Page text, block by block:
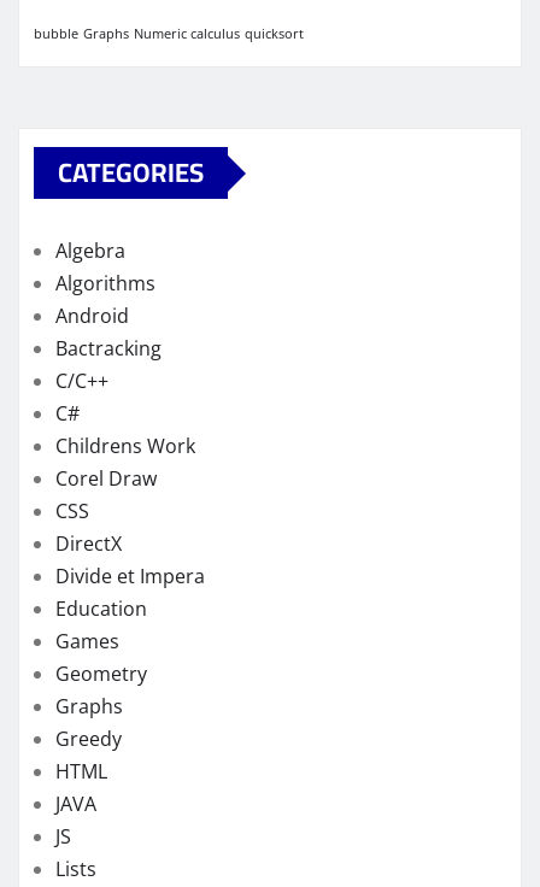
bubble Graphs Numeric calculus quicksort
CATEGORIES
Algebra
Algorithms
Android
Bactracking
C/C++
C#
Childrens Work
Corel Draw
CSS
DirectX
Divide et Impera
Education
Games
Geometry
Graphs
Greedy
HTML
JAVA
JS
Lists